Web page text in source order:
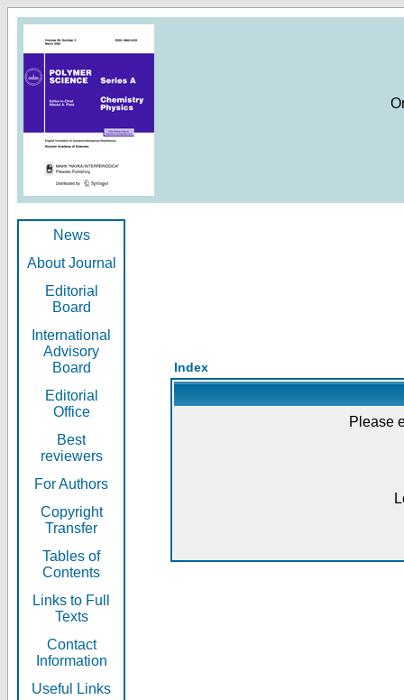
News
About Journal
Editorial
Board
International
Advisory
Board
Editorial
Office
Best
reviewers
For Authors
Copyright
Transfer
Tables of
Contents
Links to Full
Texts
Contact
Information
Useful Links
Index
Please